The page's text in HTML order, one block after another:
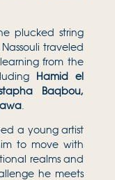
plucked string
traveled
from the
Hamid el
Baqbou,
.
a young artist
to move with
realms and
he meets